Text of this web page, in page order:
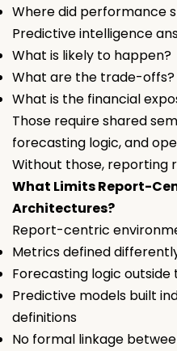
Where did performance
Predictive intelligence
What is likely to happen?
What are the trade-offs?
What is the financial
Those require shared
forecasting logic, and
Without those, reporting
What Limits Report-
Architectures?
Report-centric
Metrics defined
Forecasting logic
Predictive models built
definitions
No formal linkage